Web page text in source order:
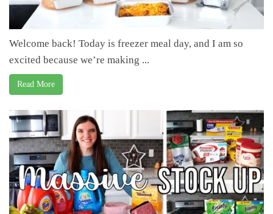
Welcome back! Today is freezer meal day, and I am so
excited because we’re making ...
Read More